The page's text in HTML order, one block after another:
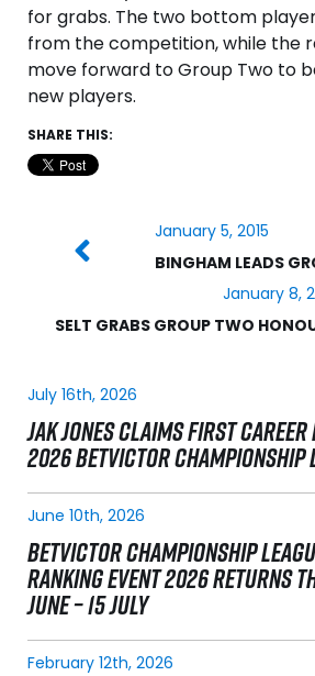
for grabs. The two bottom
from the competition, while the
move forward to Group Two to
new players.
SHARE THIS:
January 5, 2015
BINGHAM LEADS
January 8,
SELT GRABS GROUP TWO
July 16th, 2026
JAK JONES CLAIMS FIRST
2026 BETVICTOR CHAMPIONSHIP
June 10th, 2026
BETVICTOR CHAMPIONSHIP
RANKING EVENT 2026 RETURNS
JUNE – 15 JULY
February 12th, 2026